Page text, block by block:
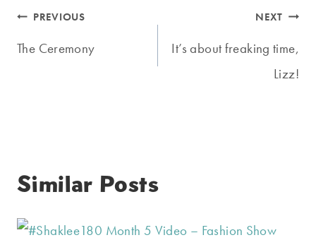
Post
navigation
PREVIOUS
The Ceremony
NEXT
It’s about freaking time,
Lizz!
Similar Posts